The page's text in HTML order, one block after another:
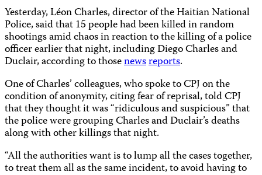
Yesterday, Léon Charles, director of the Haitian National
Police, said that 15 people had been killed in random
shootings amid chaos in reaction to the killing of a police
officer earlier that night, including Diego Charles and
Duclair, according to thosenewsreports.
One of Charles’ colleagues, who spoke to CPJ on the
condition of anonymity, citing fear of reprisal, told CPJ
that they thought it was “ridiculous and suspicious” that
the police were grouping Charles and Duclair’s deaths
along with other killings that night.
“All the authorities want is to lump all the cases together,
to treat them all as the same incident, to avoid having to